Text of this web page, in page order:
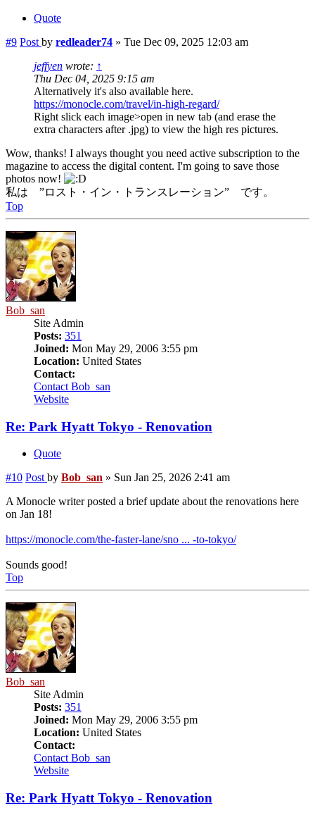
Quote
#9 Post by redleader74 » Tue Dec 09, 2025 12:03 am
jeffyen wrote: ↑
Thu Dec 04, 2025 9:15 am
Alternatively it's also available here.
https://monocle.com/travel/in-high-regard/
Right slick each image>open in new tab (and erase the
extra characters after .jpg) to view the high res pictures.
Wow, thanks! I always thought you need active subscription to the
magazine to access the digital content. I'm going to save those
photos now!
私は ”ロスト・イン・トランスレーション” です。
Top
Bob_san
Site Admin
Posts: 351
Joined: Mon May 29, 2006 3:55 pm
Location: United States
Contact:
Contact Bob_san
Website
Re: Park Hyatt Tokyo - Renovation
Quote
#10 Post by Bob_san » Sun Jan 25, 2026 2:41 am
A Monocle writer posted a brief update about the renovations here
on Jan 18!
https://monocle.com/the-faster-lane/sno ... -to-tokyo/
Sounds good!
Top
Bob_san
Site Admin
Posts: 351
Joined: Mon May 29, 2006 3:55 pm
Location: United States
Contact:
Contact Bob_san
Website
Re: Park Hyatt Tokyo - Renovation